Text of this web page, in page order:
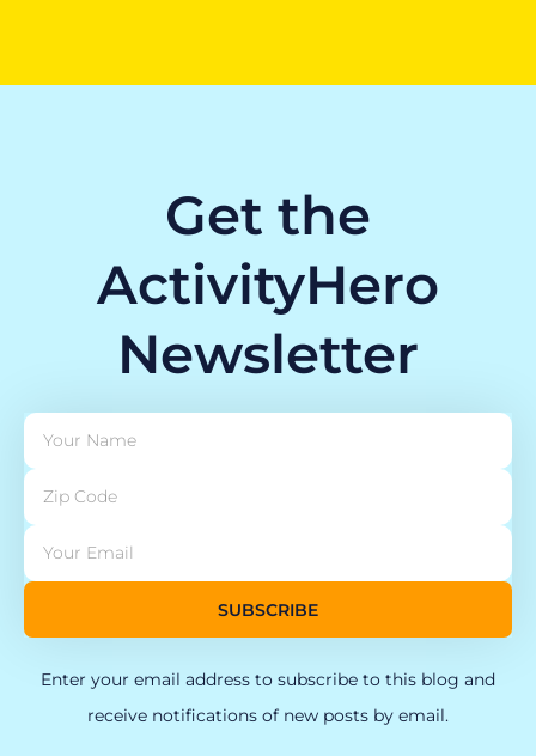
Get the
ActivityHero
Newsletter
SUBSCRIBE
Enter your email address to subscribe to this blog and
receive notifications of new posts by email.